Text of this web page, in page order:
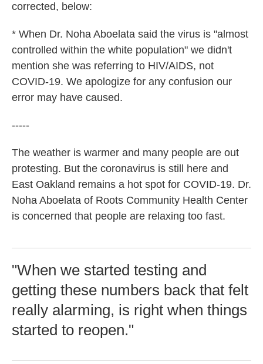
corrected, below:
* When Dr. Noha Aboelata said the virus is "almost
controlled within the white population" we didn't
mention she was referring to HIV/AIDS, not
COVID-19. We apologize for any confusion our
error may have caused.
-----
The weather is warmer and many people are out
protesting. But the coronavirus is still here and
East Oakland remains a hot spot for COVID-19. Dr.
Noha Aboelata of Roots Community Health Center
is concerned that people are relaxing too fast.
"When we started testing and
getting these numbers back that felt
really alarming, is right when things
started to reopen."